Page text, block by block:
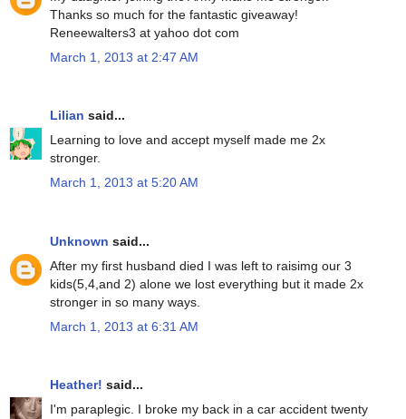
Thanks so much for the fantastic giveaway!
Reneewalters3 at yahoo dot com
March 1, 2013 at 2:47 AM
Lilian said...
Learning to love and accept myself made me 2x
stronger.
March 1, 2013 at 5:20 AM
Unknown said...
After my first husband died I was left to raisimg our 3
kids(5,4,and 2) alone we lost everything but it made 2x
stronger in so many ways.
March 1, 2013 at 6:31 AM
Heather! said...
I'm paraplegic. I broke my back in a car accident twenty